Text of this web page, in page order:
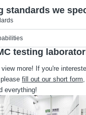
standards we
testing
more! If you're
fill out our short form
everything!